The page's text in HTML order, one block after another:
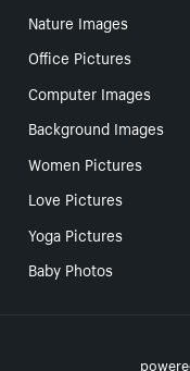
Nature Images
Office Pictures
Computer Images
Background Images
Women Pictures
Love Pictures
Yoga Pictures
Baby Photos